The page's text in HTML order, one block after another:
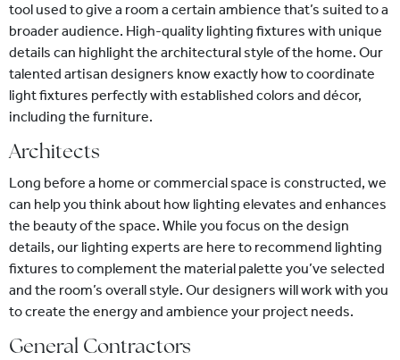
tool used to give a room a certain ambience that’s suited to a
broader audience. High-quality lighting fixtures with unique
details can highlight the architectural style of the home. Our
talented artisan designers know exactly how to coordinate
light fixtures perfectly with established colors and décor,
including the furniture.
Architects
Long before a home or commercial space is constructed, we
can help you think about how lighting elevates and enhances
the beauty of the space. While you focus on the design
details, our lighting experts are here to recommend lighting
fixtures to complement the material palette you’ve selected
and the room’s overall style. Our designers will work with you
to create the energy and ambience your project needs.
General Contractors